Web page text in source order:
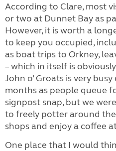
According to Clare, most
or two at Dunnet Bay as
However, it is worth a
to keep you occupied,
as boat trips to Orkney,
– which in itself is
John o’ Groats is very
months as people queue
signpost snap, but we
to freely potter around
shops and enjoy a coffee
One place that I would